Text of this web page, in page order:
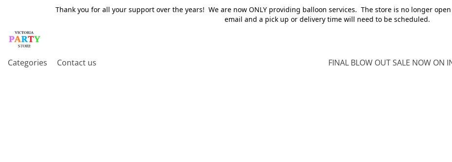
Thank you for all your support over the years! We are now ONLY providing balloon services. The store is no longer
email and a pick up or delivery time will need to be scheduled.
Categories Contact us FINAL BLOW OUT SALE NOW ON